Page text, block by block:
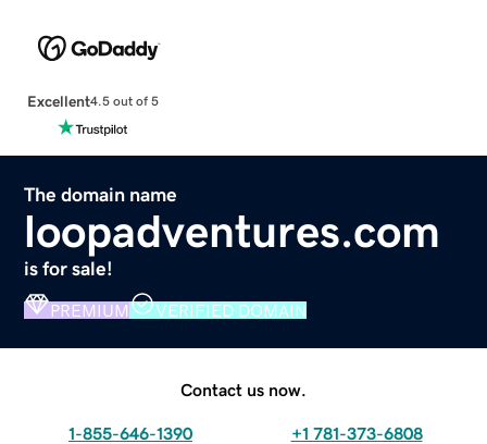
Excellent4.5 out of 5
The domain name
loopadventures.com
is for sale!
PREMIUM VERIFIED DOMAIN
Contact us now.
1-855-646-1390 +1 781-373-6808